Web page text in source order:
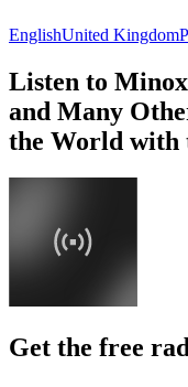
EnglishUnited Kingdom
Listen to
and Many
the World with
Get the free